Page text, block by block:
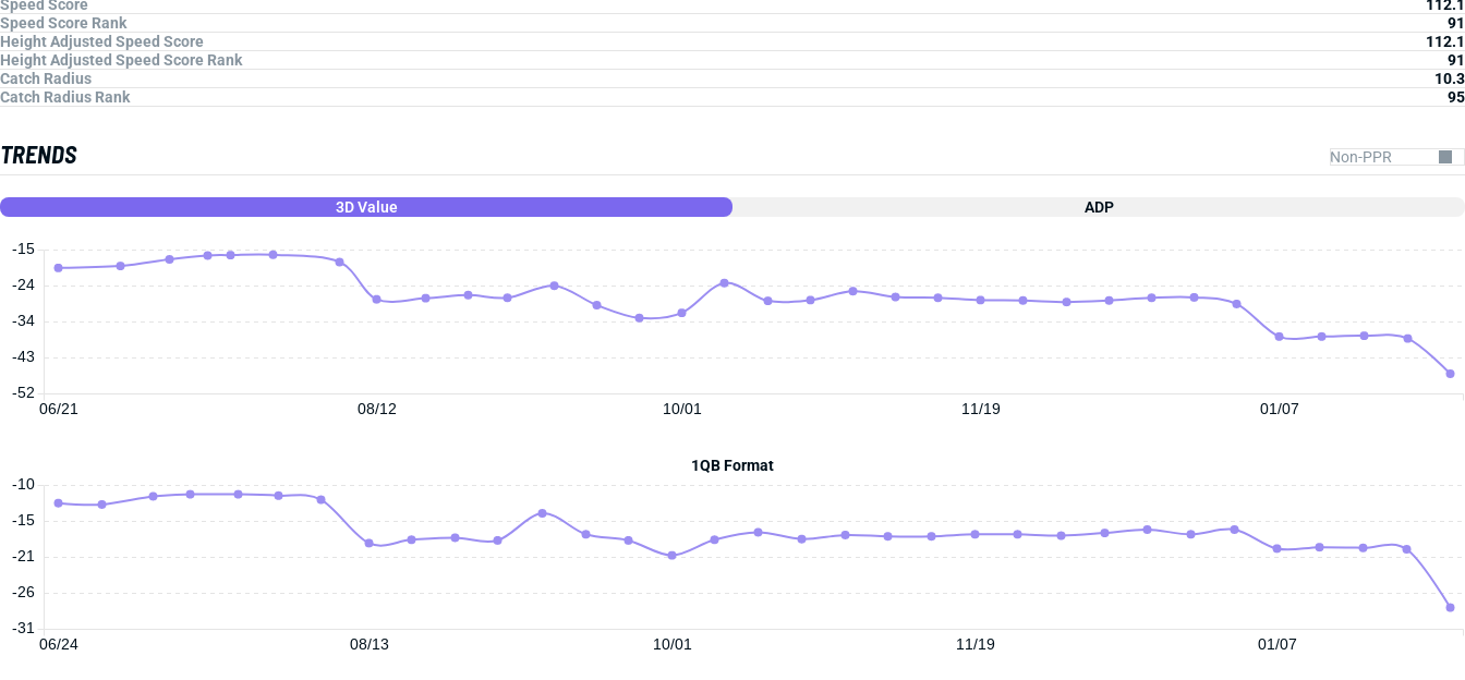
Speed Score
112.1
Speed Score Rank
91
Height Adjusted Speed Score
112.1
Height Adjusted Speed Score Rank
91
Catch Radius
10.3
Catch Radius Rank
95
TRENDS
3D Value ADP
06/21 08/12 10/01 11/19 01/07
-15
-52
-43
-34
-24
1QB Format
06/24 08/13 10/01 11/19 01/07
-10
-31
-26
-21
-15